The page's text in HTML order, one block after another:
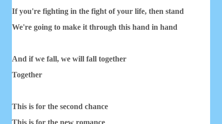
If you're fighting in the fight of your life, then stand
We're going to make it through this hand in hand
And if we fall, we will fall together
Together
This is for the second chance
This is for the new romance